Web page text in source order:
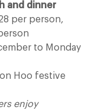
and dinner
per person,
to Monday
Hoo festive
enjoy